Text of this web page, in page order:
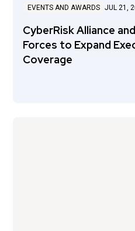
EVENTS AND AWARDS JUL 21,
CyberRisk Alliance
Forces to Expand
Coverage